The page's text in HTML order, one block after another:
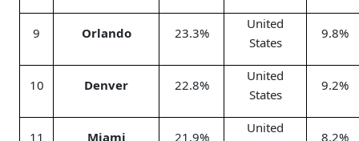
9 Orlando 23.3%
United
States
9.8%
10 Denver 22.8%
United
States
9.2%
11 Miami 21.9%
United
8.2%